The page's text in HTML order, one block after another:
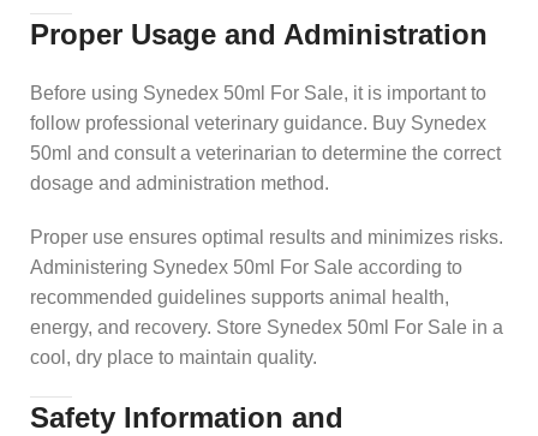
Proper Usage and Administration
Before using Synedex 50ml For Sale, it is important to
follow professional veterinary guidance. Buy Synedex
50ml and consult a veterinarian to determine the correct
dosage and administration method.
Proper use ensures optimal results and minimizes risks.
Administering Synedex 50ml For Sale according to
recommended guidelines supports animal health,
energy, and recovery. Store Synedex 50ml For Sale in a
cool, dry place to maintain quality.
Safety Information and